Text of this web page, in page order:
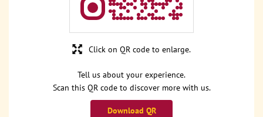
Tell us about your experience.
Scan this QR code to discover more with us.
Download QR
Click on QR code to enlarge.